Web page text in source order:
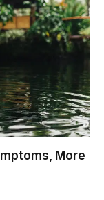
More